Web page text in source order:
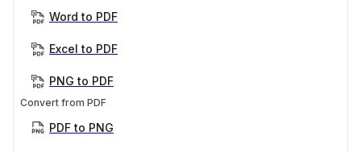
Word to PDF
Excel to PDF
PNG to PDF
Convert from PDF
PDF to PNG